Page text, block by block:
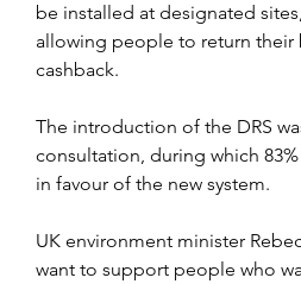
be installed at designated
allowing people to return their
cashback.
The introduction of the DRS
consultation, during which
in favour of the new system.
UK environment minister
want to support people who